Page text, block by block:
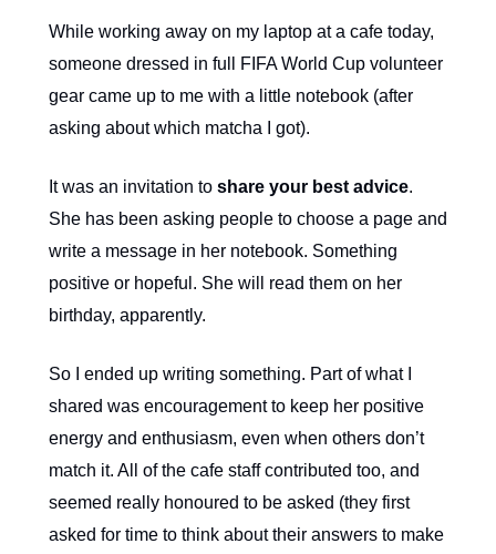
While working away on my laptop at a cafe today,
someone dressed in full FIFA World Cup volunteer
gear came up to me with a little notebook (after
asking about which matcha I got).
It was an invitation to share your best advice.
She has been asking people to choose a page and
write a message in her notebook. Something
positive or hopeful. She will read them on her
birthday, apparently.
So I ended up writing something. Part of what I
shared was encouragement to keep her positive
energy and enthusiasm, even when others don’t
match it. All of the cafe staff contributed too, and
seemed really honoured to be asked (they first
asked for time to think about their answers to make